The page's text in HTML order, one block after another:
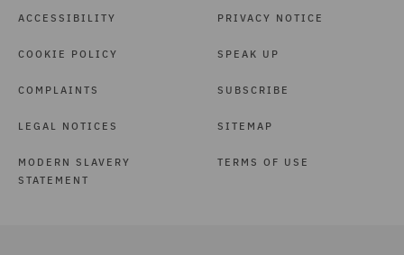
ACCESSIBILITY
COOKIE POLICY
COMPLAINTS
LEGAL NOTICES
MODERN SLAVERY
STATEMENT
PRIVACY NOTICE
SPEAK UP
SUBSCRIBE
SITEMAP
TERMS OF USE